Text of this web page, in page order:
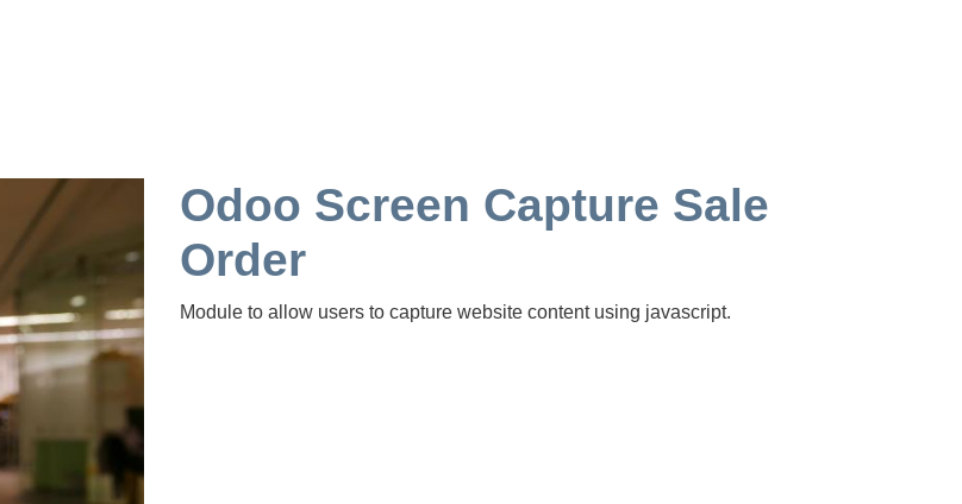
Odoo Screen Capture Sale
Order
Module to allow users to capture website content using javascript.